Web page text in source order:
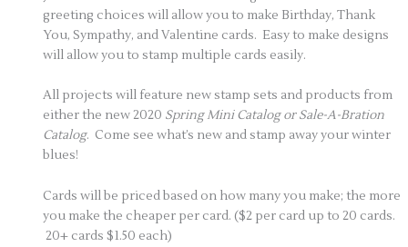
greeting choices will allow you to make Birthday, Thank
You, Sympathy, and Valentine cards. Easy to make designs
will allow you to stamp multiple cards easily.
All projects will feature new stamp sets and products from
either the new 2020 Spring Mini Catalog or Sale-A-Bration
Catalog. Come see what’s new and stamp away your winter
blues!
Cards will be priced based on how many you make; the more
you make the cheaper per card. ($2 per card up to 20 cards.
20+ cards $1.50 each)